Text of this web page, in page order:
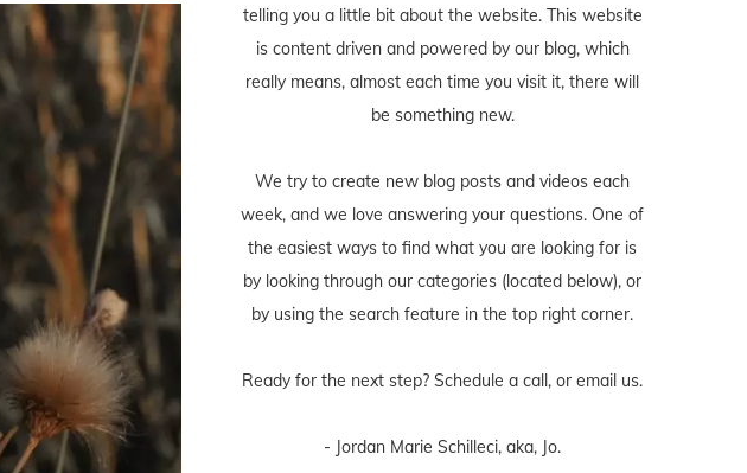
telling you a little bit about the website. This website
is content driven and powered by our blog, which
really means, almost each time you visit it, there will
be something new.
We try to create new blog posts and videos each
week, and we love answering your questions. One of
the easiest ways to find what you are looking for is
by looking through our categories (located below), or
by using the search feature in the top right corner.
Ready for the next step? Schedule a call, or email us.
- Jordan Marie Schilleci, aka, Jo.